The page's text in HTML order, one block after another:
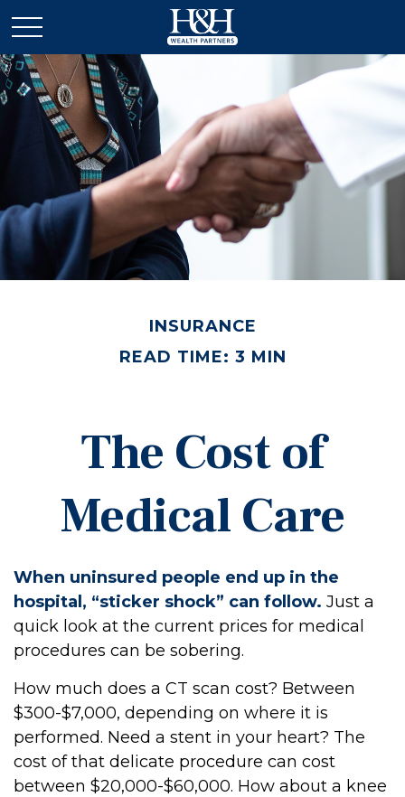
INSURANCE
READ TIME: 3 MIN
The Cost of
Medical Care
When uninsured people end up in the
hospital, “sticker shock” can follow. Just a
quick look at the current prices for medical
procedures can be sobering.
How much does a CT scan cost? Between
$300-$7,000, depending on where it is
performed. Need a stent in your heart? The
cost of that delicate procedure can cost
between $20,000-$60,000. How about a knee